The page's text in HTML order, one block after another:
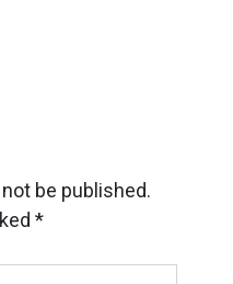
be published.
*